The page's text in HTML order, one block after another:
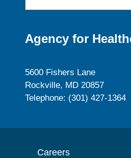
Agency for
5600 Fishers Lane
Rockville, MD 20857
Telephone: (301) 427-1364
Careers